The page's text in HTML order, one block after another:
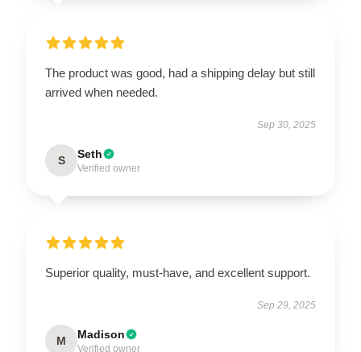
The product was good, had a shipping delay but still
arrived when needed.
Sep 30, 2025
S Seth
Verified owner
Superior quality, must-have, and excellent support.
Sep 29, 2025
M Madison
Verified owner